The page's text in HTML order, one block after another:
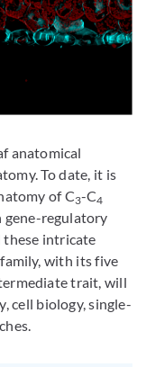
anatomical
To date, it is
of C3-C4
gene-regulatory
these intricate
with its five
trait, will
cell biology, single-